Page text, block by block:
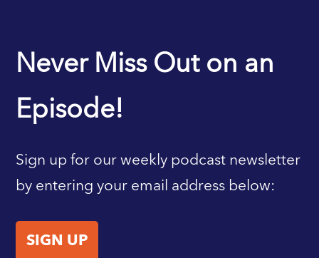
IMF HOME
Never Miss Out on an
Episode!
Sign up for our weekly podcast newsletter
by entering your email address below:
SIGN UP